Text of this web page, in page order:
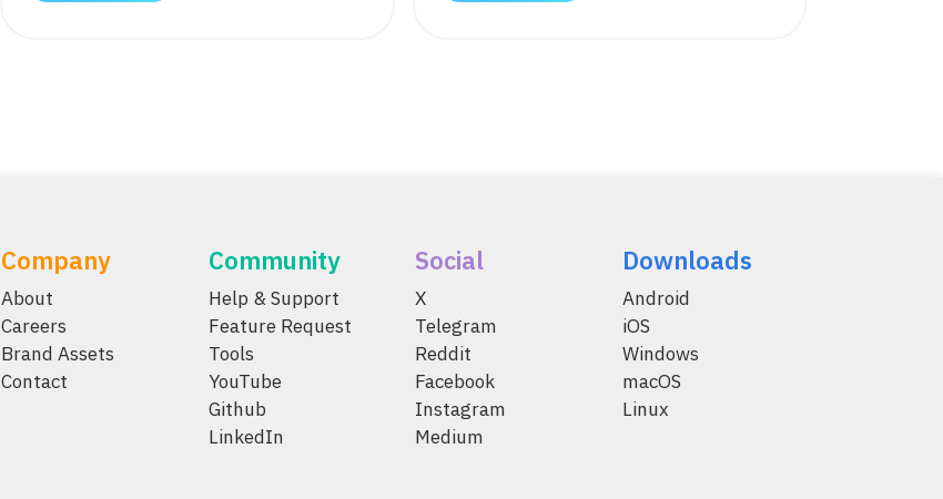
Company
About
Careers
Brand Assets
Contact
Community
Help & Support
Feature Request
Tools
YouTube
Github
LinkedIn
Social
X
Telegram
Reddit
Facebook
Instagram
Medium
Downloads
Android
iOS
Windows
macOS
Linux